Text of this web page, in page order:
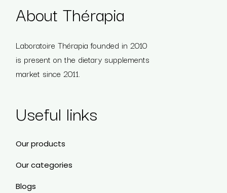
About Thérapia
Laboratoire Thérapia founded in 2010
is present on the dietary supplements
market since 2011.
Useful links
Our products
Our categories
Blogs